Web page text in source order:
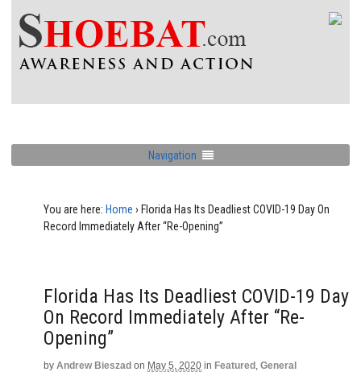
Navigation
You are here: Home › Florida Has Its Deadliest COVID-19 Day On
Record Immediately After “Re-Opening”
Florida Has Its Deadliest COVID-19 Day
On Record Immediately After “Re-
Opening”
by Andrew Bieszad on May 5, 2020 in Featured , General